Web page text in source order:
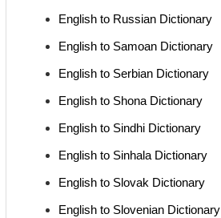
English to Russian Dictionary
English to Samoan Dictionary
English to Serbian Dictionary
English to Shona Dictionary
English to Sindhi Dictionary
English to Sinhala Dictionary
English to Slovak Dictionary
English to Slovenian Dictionary